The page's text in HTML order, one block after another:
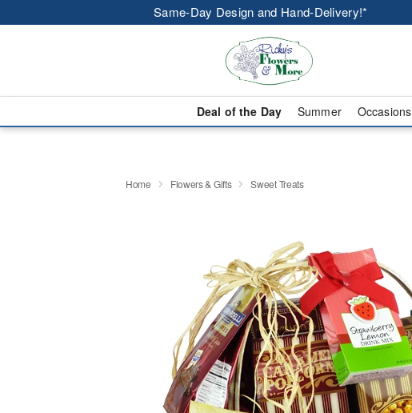
Same-Day Design and Hand-Delivery!*
Deal of the Day Summer Occasions
Home Flowers & Gifts Sweet Treats